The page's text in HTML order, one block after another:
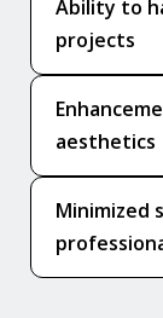
Ability to
projects
aesthetics
Minimized